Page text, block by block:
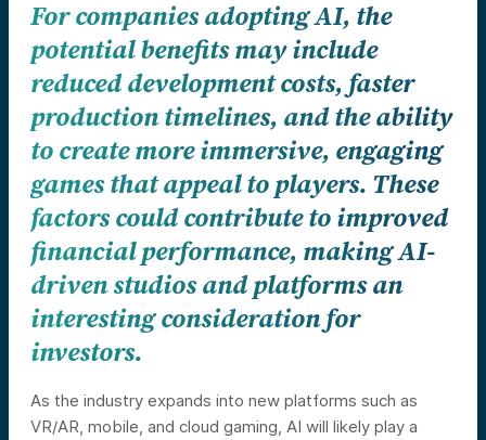
For companies adopting AI, the
potential benefits may include
reduced development costs, faster
production timelines, and the ability
to create more immersive, engaging
games that appeal to players. These
factors could contribute to improved
financial performance, making AI-
driven studios and platforms an
interesting consideration for
investors.
As the industry expands into new platforms such as
VR/AR, mobile, and cloud gaming, AI will likely play a